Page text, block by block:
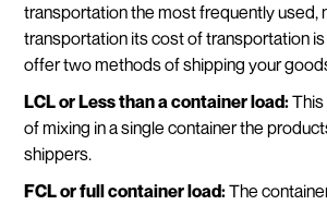
transportation the most frequently used,
transportation its cost of transportation
offer two methods of shipping your
LCL orLess than a container load:
of mixing in a single container the
shippers.
FCL or full container load:The